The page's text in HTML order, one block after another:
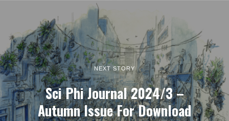
NEXT STORY
Sci Phi Journal 2024/3 –
Autumn Issue For Download